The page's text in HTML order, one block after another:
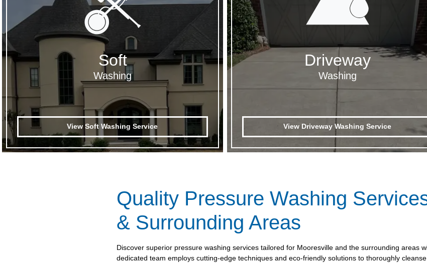
Soft
Washing
View Soft Washing Service
Driveway
Washing
View Driveway Washing Service
Quality Pressure Washing
& Surrounding Areas
Discover superior pressure washing services tailored for Mooresville and the surrounding areas
dedicated team employs cutting-edge techniques and eco-friendly solutions to thoroughly